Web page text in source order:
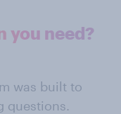
you need?
was built to
questions.